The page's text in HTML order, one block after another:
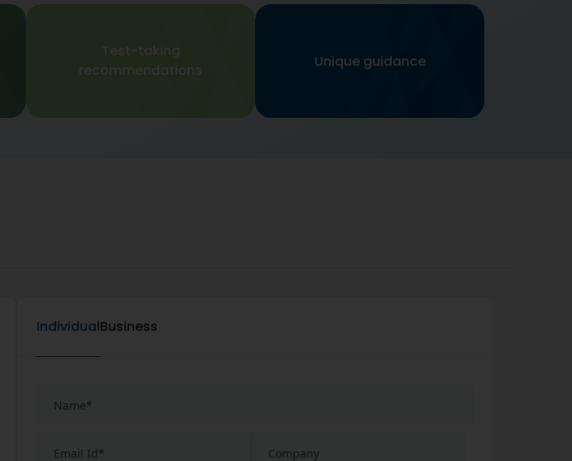
Test-taking
recommendations
Unique guidance
IndividualBusiness